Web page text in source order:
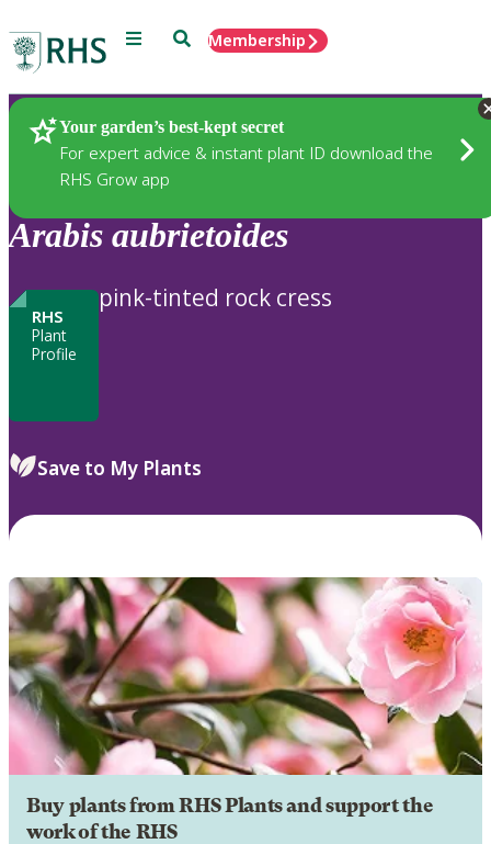
Menu SearchMembership
Your garden’s best-kept secret
For expert advice & instant plant ID download the
RHS Grow app
Plants
Arabis aubrietoides
RHS
Plant
Profile
pink-tinted rock cress
Save to My Plants
Buy plants from RHS Plants and support the
work of the RHS